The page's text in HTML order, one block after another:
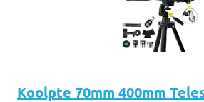
Koolpte 70mm 400mm